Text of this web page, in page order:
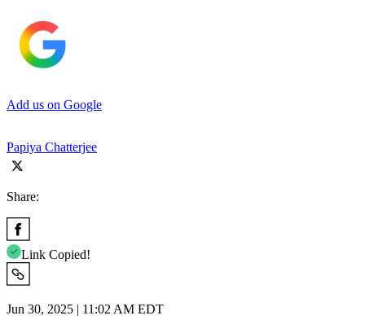
Add us on Google
Papiya Chatterjee
Share:
Link Copied!
Jun 30, 2025 | 11:02 AM EDT